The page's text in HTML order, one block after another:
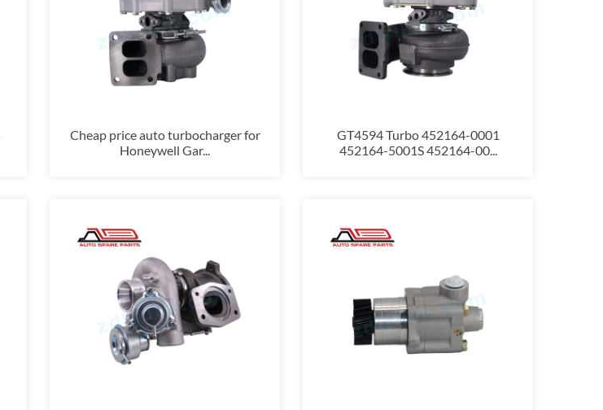
Cheap price auto turbocharger for
Honeywell Gar...
GT4594 Turbo 452164-0001
452164-5001S 452164-00...